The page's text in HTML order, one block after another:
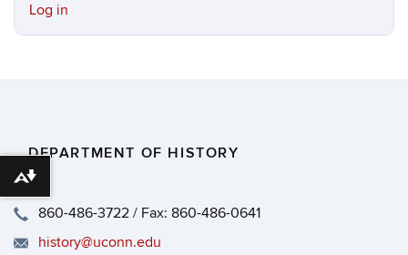
Log in
DEPARTMENT OF HISTORY
860-486-3722 / Fax: 860-486-0641
history@uconn.edu
Download alternative formats ...